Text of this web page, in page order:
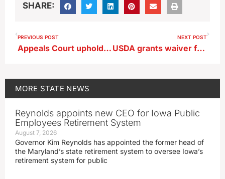
SHARE:
PREVIOUS POST
Appeals Court upholds Urbandale man’s murder conviction
NEXT POST
USDA grants waiver for governor’s ‘Healthy Kids Iowa’ program
MORE STATE NEWS
Reynolds appoints new CEO for Iowa Public
Employees Retirement System
August 7, 2026
Governor Kim Reynolds has appointed the former head of
the Maryland’s state retirement system to oversee Iowa’s
retirement system for public